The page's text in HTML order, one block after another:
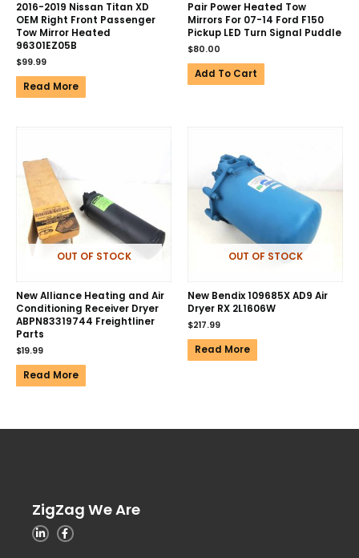
2016-2019 Nissan Titan XD
OEM Right Front Passenger
Tow Mirror Heated
96301EZ05B
$99.99
Read More
Pair Power Heated Tow
Mirrors For 07-14 Ford F150
Pickup LED Turn Signal Puddle
$80.00
Add To Cart
OUT OF STOCK
New Alliance Heating and Air
Conditioning Receiver Dryer
ABPN83319744 Freightliner
Parts
$19.99
Read More
OUT OF STOCK
New Bendix 109685X AD9 Air
Dryer RX 2L1606W
$217.99
Read More
ZigZag We Are